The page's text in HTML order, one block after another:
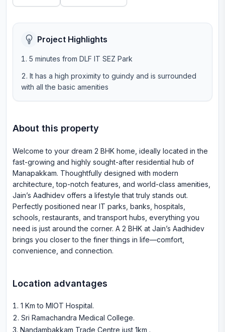
Project Highlights
5 minutes from DLF IT SEZ Park
It has a high proximity to guindy and is surrounded
with all the basic amenities
About this property
Welcome to your dream 2 BHK home, ideally located in the
fast-growing and highly sought-after residential hub of
Manapakkam. Thoughtfully designed with modern
architecture, top-notch features, and world-class amenities,
Jain’s Aadhidev offers a lifestyle that truly stands out.
Perfectly positioned near IT parks, banks, hospitals,
schools, restaurants, and transport hubs, everything you
need is just around the corner. A 2 BHK at Jain’s Aadhidev
brings you closer to the finer things in life—comfort,
convenience, and connection.
Location advantages
1 Km to MIOT Hospital.
Sri Ramachandra Medical College.
Nandambakkam Trade Centre just 1km .